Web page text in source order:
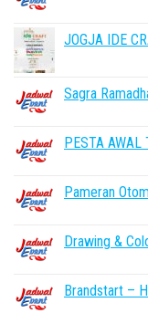
JOGJA IDE
Sagra
PESTA
Pameran
Drawing &
Brandstart –